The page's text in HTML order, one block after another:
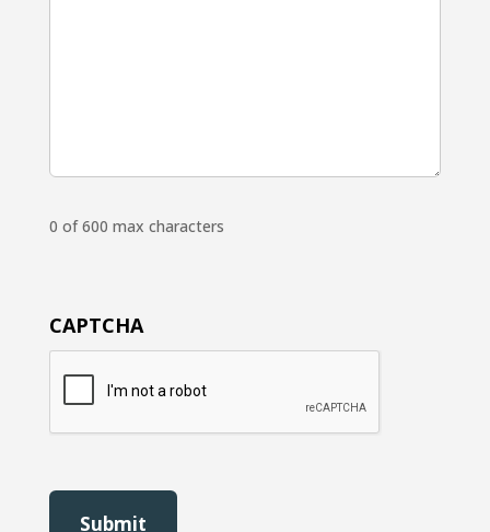
0 of 600 max characters
CAPTCHA